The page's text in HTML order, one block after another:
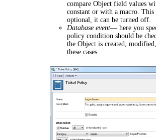
compare Object field values
constant or with a macro. This
optional, it can be turned off.
Database event— here you
policy condition should be
the Object is created,
these cases.